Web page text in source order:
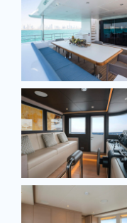
Message
Model
Message